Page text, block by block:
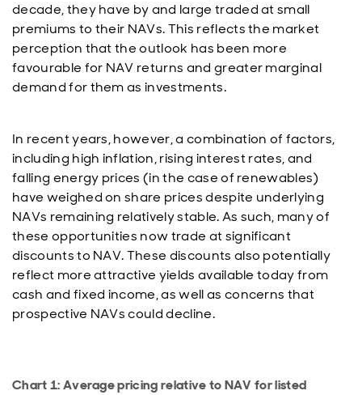
decade, they have by and large traded at small
premiums to their NAVs. This reflects the market
perception that the outlook has been more
favourable for NAV returns and greater marginal
demand for them as investments.
In recent years, however, a combination of factors,
including high inflation, rising interest rates, and
falling energy prices (in the case of renewables)
have weighed on share prices despite underlying
NAVs remaining relatively stable. As such, many of
these opportunities now trade at significant
discounts to NAV. These discounts also potentially
reflect more attractive yields available today from
cash and fixed income, as well as concerns that
prospective NAVs could decline.
Chart 1: Average pricing relative to NAV for listed